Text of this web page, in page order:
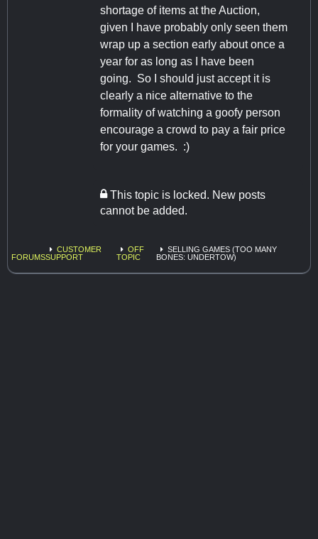
shortage of items at the Auction,
given I have probably only seen them
wrap up a section early about once a
year for as long as I have been
going. So I should just accept it is
clearly a nice alternative to the
formality of watching a goofy person
encourage a crowd to pay a fair price
for your games. :)
This topic is locked. New posts
cannot be added.
FORUMS
CUSTOMER
SUPPORT
OFF
TOPIC
SELLING GAMES (TOO MANY
BONES: UNDERTOW)